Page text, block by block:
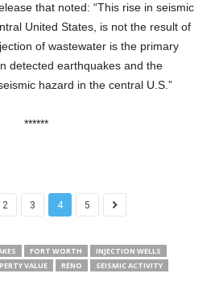
that noted: “This rise in seismic
United States, is not the result of
of wastewater is the primary
detected earthquakes and the
hazard in the central U.S.”
******
2 3 4 5
FORT WORTH
INJECTION WELLS
VALUE RENO
SEISMIC ACTIVITY